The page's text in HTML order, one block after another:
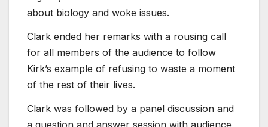
about biology and woke issues.
Clark ended her remarks with a rousing call
for all members of the audience to follow
Kirk’s example of refusing to waste a moment
of the rest of their lives.
Clark was followed by a panel discussion and
a question and answer session with audience